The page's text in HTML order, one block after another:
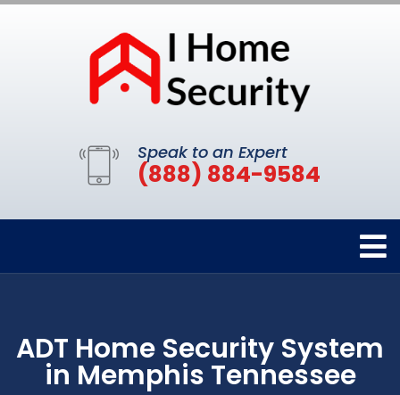
Speak to an Expert
(888) 884-9584
ADT Home Security System
in Memphis Tennessee